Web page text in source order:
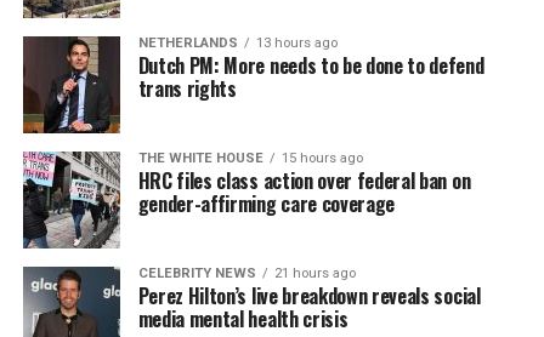
NETHERLANDS 13 hours ago
Dutch PM: More needs to be done to defend
trans rights
THE WHITE HOUSE 15 hours ago
HRC files class action over federal ban on
gender-affirming care coverage
CELEBRITY NEWS 21 hours ago
Perez Hilton’s live breakdown reveals social
media mental health crisis